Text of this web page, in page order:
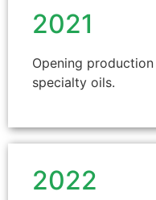
2021
Opening
specialty oils.
2022